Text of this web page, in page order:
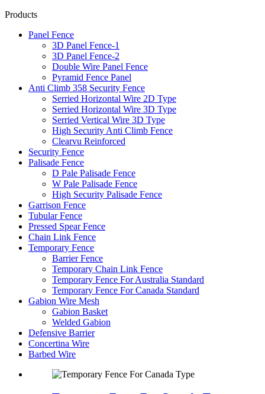
Products
Panel Fence
3D Panel Fence-1
3D Panel Fence-2
Double Wire Panel Fence
Pyramid Fence Panel
Anti Climb 358 Security Fence
Serried Horizontal Wire 2D Type
Serried Horizontal Wire 3D Type
Serried Vertical Wire 3D Type
High Security Anti Climb Fence
Clearvu Reinforced
Security Fence
Palisade Fence
D Pale Palisade Fence
W Pale Palisade Fence
High Security Palisade Fence
Garrison Fence
Tubular Fence
Pressed Spear Fence
Chain Link Fence
Temporary Fence
Barrier Fence
Temporary Chain Link Fence
Temporary Fence For Australia Standard
Temporary Fence For Canada Standard
Gabion Wire Mesh
Gabion Basket
Welded Gabion
Defensive Barrier
Concertina Wire
Barbed Wire